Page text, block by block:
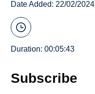
Date Added: 22/02/2024
Duration: 00:05:43
Subscribe